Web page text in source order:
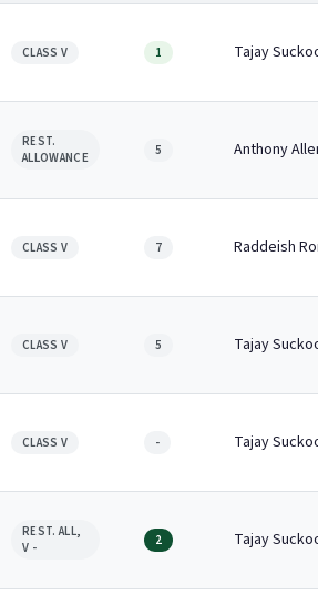
CLASS V 1 Tajay
REST.
ALLOWANCE
5 Anthony
CLASS V 7 Raddeish
CLASS V 5 Tajay
CLASS V - Tajay
REST. ALL,
V -
2 Tajay